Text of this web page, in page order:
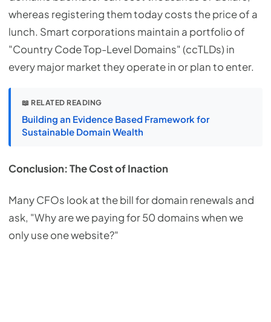
whereas registering them today costs the price of a
lunch. Smart corporations maintain a portfolio of
"Country Code Top-Level Domains" (ccTLDs) in
every major market they operate in or plan to enter.
📖 RELATED READING
Building an Evidence Based Framework for
Sustainable Domain Wealth
Conclusion: The Cost of Inaction
Many CFOs look at the bill for domain renewals and
ask, "Why are we paying for 50 domains when we
only use one website?"